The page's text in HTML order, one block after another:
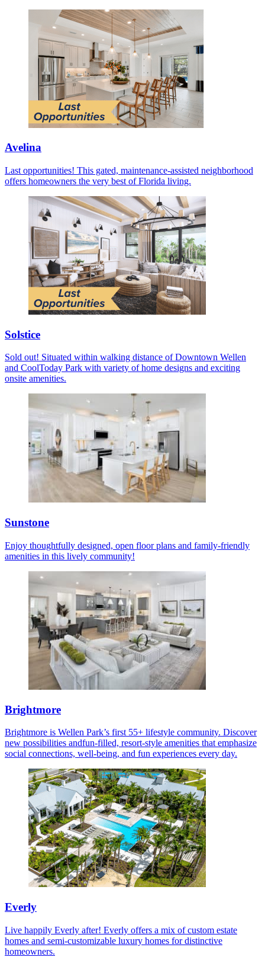
Avelina
Last opportunities! This gated, maintenance-assisted neighborhood
offers homeowners the very best of Florida living.
Solstice
Sold out! Situated within walking distance of Downtown Wellen
and CoolToday Park with variety of home designs and exciting
onsite amenities.
Sunstone
Enjoy thoughtfully designed, open floor plans and family-friendly
amenities in this lively community!
Brightmore
Brightmore is Wellen Park’s first 55+ lifestyle community. Discover
new possibilities andfun-filled, resort-style amenities that emphasize
social connections, well-being, and fun experiences every day.
Everly
Live happily Everly after! Everly offers a mix of custom estate
homes and semi-customizable luxury homes for distinctive
homeowners.